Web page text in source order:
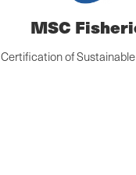
MSC
Certification of